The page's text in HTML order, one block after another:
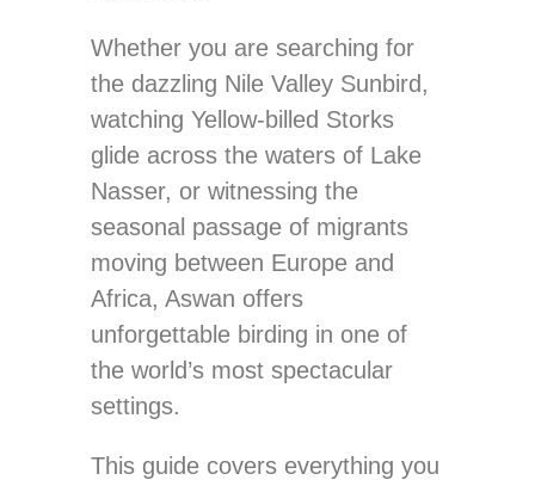
Whether you are searching for
the dazzling Nile Valley Sunbird,
watching Yellow-billed Storks
glide across the waters of Lake
Nasser, or witnessing the
seasonal passage of migrants
moving between Europe and
Africa, Aswan offers
unforgettable birding in one of
the world’s most spectacular
settings.
This guide covers everything you